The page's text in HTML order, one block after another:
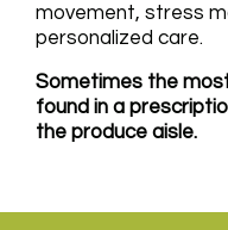
movement, stress
personalized care.
Sometimes the
found in a
the produce aisle.